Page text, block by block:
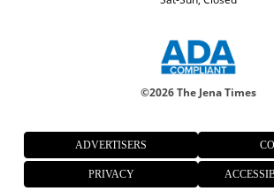
©2026 The Jena Times
ADVERTISERS
PRIVACY